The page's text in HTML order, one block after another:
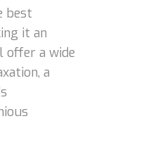
best
it an
offer a wide
a